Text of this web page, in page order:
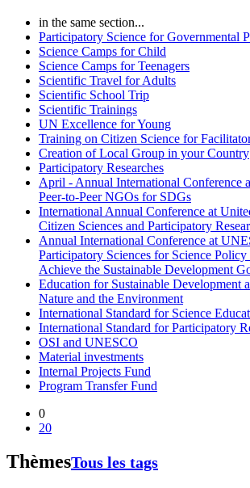
in the same section...
Participatory Science for Governmental
Science Camps for Child
Science Camps for Teenagers
Scientific Travel for Adults
Scientific School Trip
Scientific Trainings
UN Excellence for Young
Training on Citizen Science for
Creation of Local Group in your Country
Participatory Researches
April - Annual International Conference
Peer-to-Peer NGOs for SDGs
International Annual Conference at
Citizen Sciences and Participatory
Annual International Conference at
Participatory Sciences for Science
Achieve the Sustainable Development
Education for Sustainable Development
Nature and the Environment
International Standard for Science
International Standard for Participatory
OSI and UNESCO
Material investments
Internal Projects Fund
Program Transfer Fund
0
20
ThèmesTous les tags